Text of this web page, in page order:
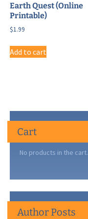
Earth Quest (Online
Printable)
$1.99
Add to cart
Cart
No products in the cart.
Author Posts